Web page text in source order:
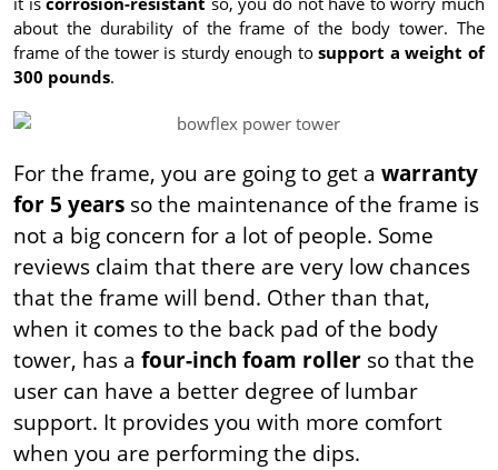
about the durability of the frame of the body tower. The
frame of the tower is sturdy enough tosupport a weight of
300 pounds.
For the frame, you are going to get a warranty
for 5 years so the maintenance of the frame is
not a big concern for a lot of people. Some
reviews claim that there are very low chances
that the frame will bend. Other than that,
when it comes to the back pad of the body
tower, has a four-inch foam roller so that the
user can have a better degree of lumbar
support. It provides you with more comfort
when you are performing the dips.